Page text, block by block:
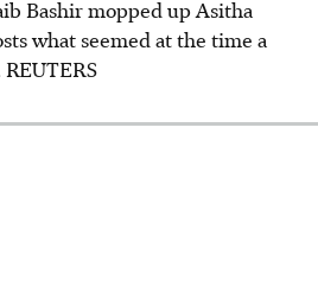
Bashir mopped up Asitha
what seemed at the time a